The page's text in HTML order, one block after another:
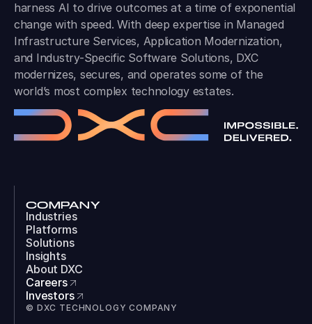
harness AI to drive outcomes at a time of exponential
change with speed. With deep expertise in Managed
Infrastructure Services, Application Modernization,
and Industry-Specific Software Solutions, DXC
modernizes, secures, and operates some of the
world’s most complex technology estates.
COMPANY
Industries
Platforms
Solutions
Insights
About DXC
Careers
Investors
© DXC TECHNOLOGY COMPANY